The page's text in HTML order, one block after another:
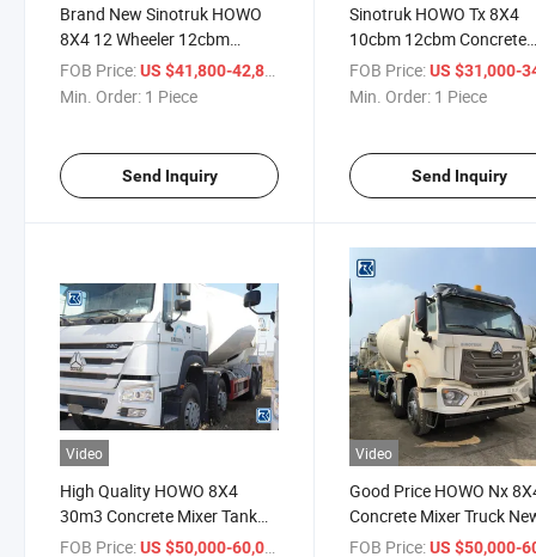
Brand New Sinotruk HOWO
8X4 12 Wheeler 12cbm
Concrete Cement Mixer Tank
Truck for Sale
FOB Price:US $41,800-42,800
Min. Order: 1 Piece
Send Inquiry
Sinotruk HOWO Tx 8X4
10cbm 12cbm Concrete
Mixer Truck for Sale
FOB Price: US $31,000-
Min. Order: 1 Piece
Send Inquiry
Video
High Quality HOWO 8X4
30m3 Concrete Mixer Tank
Truck
FOB Price:US $50,000-60,000
Video
Good Price HOWO Nx
Concrete Mixer Truck
and Used Vehicle
FOB Price: US $50,000-